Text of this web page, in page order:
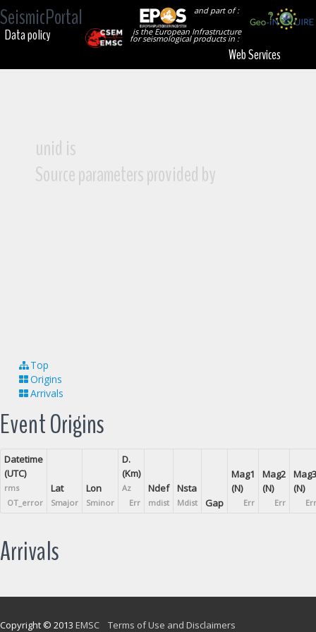
SeismicPortal
and part of :
is the European Infrastructure
for seismological products in :
Data policy
Web Services
unid is
Source parameters provided by
Top
Origins
Arrivals
Event Origins
Datetime
(UTC)
rms
OT_error
Lat
Smajor
Lon
Sminor
D.
(Km)
Az
Err
Ndef
mdist
Nsta
Mdist Gap
Mag1
(N)
Err
Mag2
(N)
Err
Mag3
(N)
Err
Arrivals
Copyright © 2013 EMSC Terms of Use and Disclaimers